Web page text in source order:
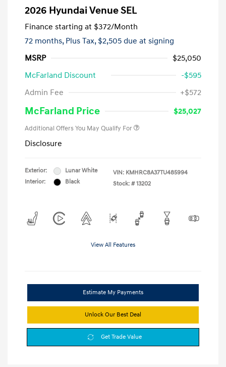
2026 Hyundai Venue SEL
Finance starting at $372/Month
72 months, Plus Tax, $2,505 due at signing
MSRP
$25,050
McFarland Discount
-$595
Admin Fee
+$572
McFarland Price $25,027
Additional Offers You May Qualify For
Disclosure
Exterior:
Lunar White
Interior:
Black
VIN: KMHRC8A37TU485994
Stock: # 13202
View All Features
Estimate My Payments
Unlock Our Best Deal
Get Trade Value